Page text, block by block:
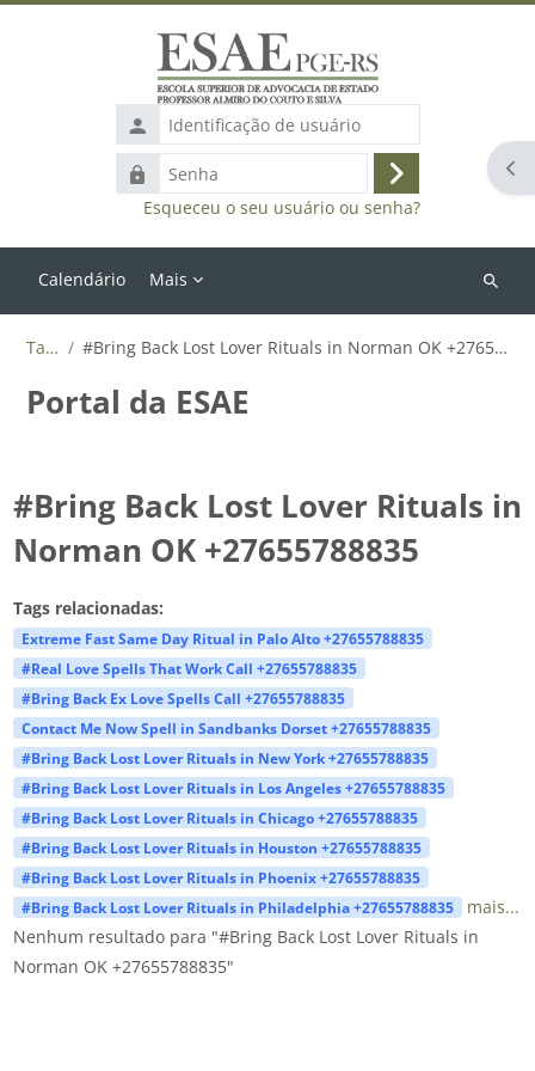
Identificação
de
usuário
Senha
Acessar
Esqueceu o seu usuário ou senha?
Calendário Mais
Buscar
Tags #Bring Back Lost Lover Rituals in Norman OK +27655788835
Portal da ESAE
#Bring Back Lost Lover Rituals in
Norman OK +27655788835
Tags relacionadas:
Extreme Fast Same Day Ritual in Palo Alto +27655788835
#Real Love Spells That Work Call +27655788835
#Bring Back Ex Love Spells Call +27655788835
Contact Me Now Spell in Sandbanks Dorset +27655788835
#Bring Back Lost Lover Rituals in New York +27655788835
#Bring Back Lost Lover Rituals in Los Angeles +27655788835
#Bring Back Lost Lover Rituals in Chicago +27655788835
#Bring Back Lost Lover Rituals in Houston +27655788835
#Bring Back Lost Lover Rituals in Phoenix +27655788835
#Bring Back Lost Lover Rituals in Philadelphia +27655788835
mais...
Nenhum resultado para "#Bring Back Lost Lover Rituals in
Norman OK +27655788835"